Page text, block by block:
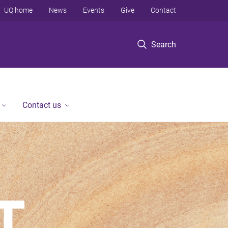
Search
UQ home News Events Give Contact
Contact us